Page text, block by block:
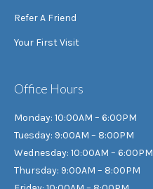
Refer A Friend
Your First Visit
Office Hours
Monday: 10:00AM – 6:00PM
Tuesday: 9:00AM – 8:00PM
Wednesday: 10:00AM – 6:00PM
Thursday: 9:00AM – 8:00PM